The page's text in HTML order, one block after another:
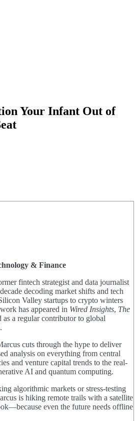
Your Infant Out of
& Finance
fintech strategist and data journalist
decoding market shifts and tech
Valley startups to crypto winters
has appeared in Wired Insights, The
as a regular contributor to global
cuts through the hype to deliver
analysis on everything from central
and venture capital trends to the real-
AI and quantum computing.
algorithmic markets or stress-testing
is hiking remote trails with a satellite
even the future needs offline